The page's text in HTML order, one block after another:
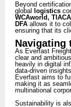
Beyond
global logistics
WCAworld,
DFA allows it to
ensuring that its
Navigating
As Everfast
clear and
heavily in digital
data-driven
Everfast aims to
making it as
multinational
Sustainability is